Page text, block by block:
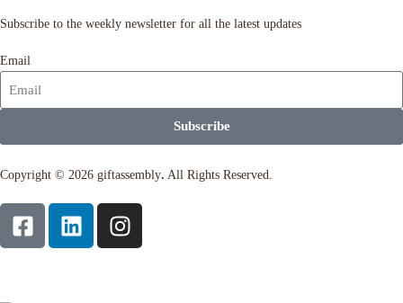
Subscribe to the weekly newsletter for all the latest updates
Email
Subscribe
Copyright © 2026 giftassembly. All Rights Reserved.